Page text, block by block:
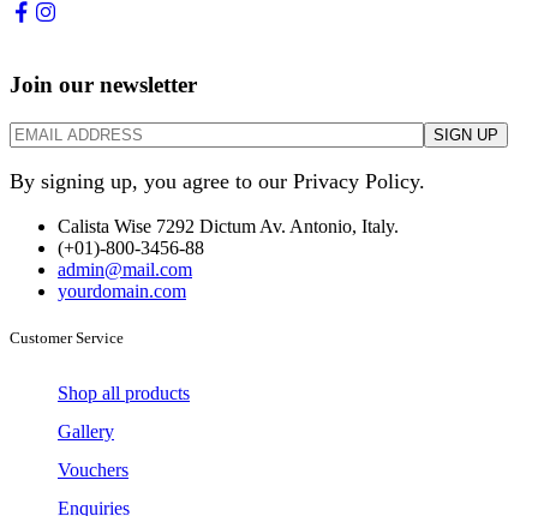
Join our newsletter
By signing up, you agree to our Privacy Policy.
Calista Wise 7292 Dictum Av. Antonio, Italy.
(+01)-800-3456-88
admin@mail.com
yourdomain.com
Customer Service
Shop all products
Gallery
Vouchers
Enquiries